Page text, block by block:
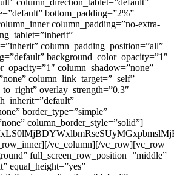
column_direction_tablet=”default”
bottom_padding=”2%”
column_padding=”no-extra-
column_padding_position=”all”
background_color_opacity=”1″
column_shadow=”none”
column_link_target=”_self”
overlay_strength=”0.3″
border_type=”simple”
column_border_style=”solid”]
vc_column][/vc_row][vc_row
full_screen_row_position=”middle”
equal_height=”yes”